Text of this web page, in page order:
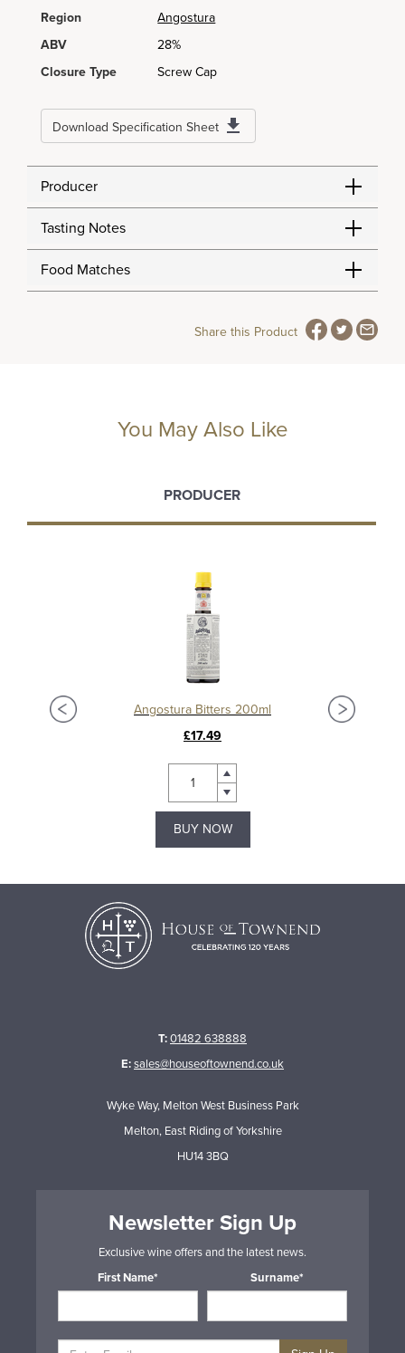
Region
Angostura
ABV
28%
Closure Type
Screw Cap
Download Specification Sheet
Producer
Tasting Notes
Food Matches
Share this Product
You May Also Like
PRODUCER
Angostura Bitters 200ml
£17.49
BUY NOW
T:01482 638888
E:sales@houseoftownend.co.uk
Wyke Way, Melton West Business Park
Melton, East Riding of Yorkshire
HU14 3BQ
Newsletter Sign Up
Exclusive wine offers and the latest news.
First Name*
Surname*